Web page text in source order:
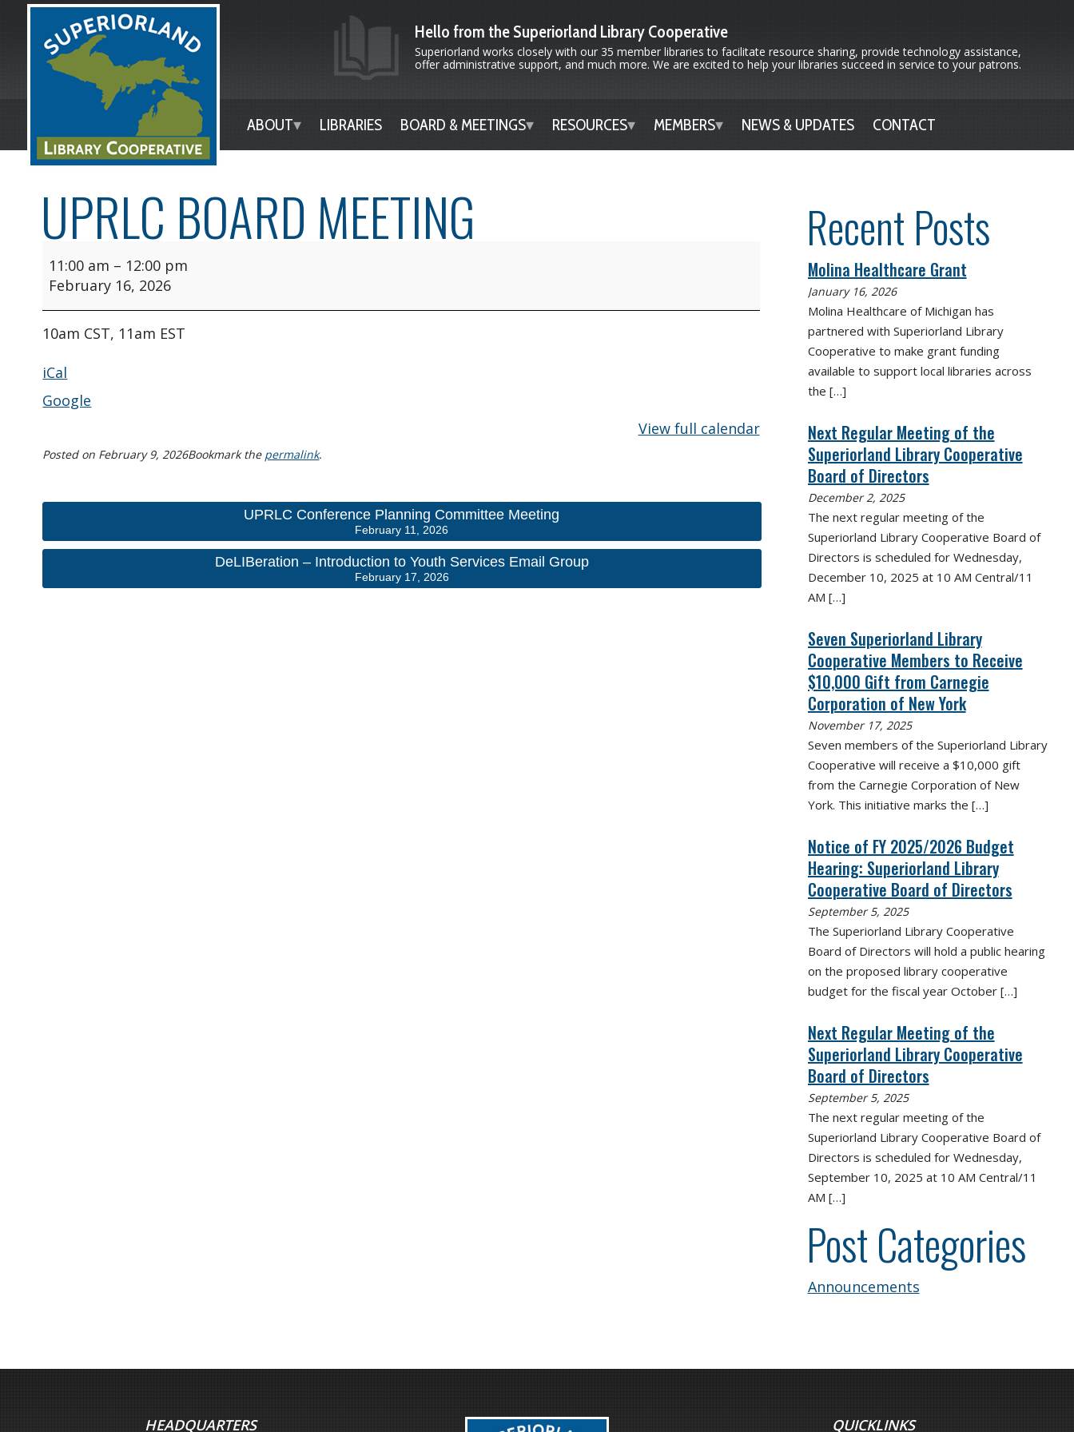
ABOUT LIBRARIES BOARD & MEETINGS RESOURCES MEMBERS NEWS & UPDATES CONTACT
Hello from the Superiorland Library Cooperative
Superiorland works closely with our 35 member libraries to facilitate resource sharing, provide technology assistance,
offer administrative support, and much more. We are excited to help your libraries succeed in service to your patrons.
UPRLC BOARD MEETING
11:00 am – 12:00 pm
February 16, 2026
10am CST, 11am EST
iCal
Google
View full calendar
Posted on February 9, 2026Bookmark the permalink.
UPRLC Conference Planning Committee Meeting
February 11, 2026
DeLIBeration – Introduction to Youth Services Email Group
February 17, 2026
Recent Posts
Molina Healthcare Grant
January 16, 2026
Molina Healthcare of Michigan has
partnered with Superiorland Library
Cooperative to make grant funding
available to support local libraries across
the […]
Next Regular Meeting of the
Superiorland Library Cooperative
Board of Directors
December 2, 2025
The next regular meeting of the
Superiorland Library Cooperative Board of
Directors is scheduled for Wednesday,
December 10, 2025 at 10 AM Central/11
AM […]
Seven Superiorland Library
Cooperative Members to Receive
$10,000 Gift from Carnegie
Corporation of New York
November 17, 2025
Seven members of the Superiorland Library
Cooperative will receive a $10,000 gift
from the Carnegie Corporation of New
York. This initiative marks the […]
Notice of FY 2025/2026 Budget
Hearing: Superiorland Library
Cooperative Board of Directors
September 5, 2025
The Superiorland Library Cooperative
Board of Directors will hold a public hearing
on the proposed library cooperative
budget for the fiscal year October […]
Next Regular Meeting of the
Superiorland Library Cooperative
Board of Directors
September 5, 2025
The next regular meeting of the
Superiorland Library Cooperative Board of
Directors is scheduled for Wednesday,
September 10, 2025 at 10 AM Central/11
AM […]
Post Categories
Announcements
HEADQUARTERS QUICKLINKS